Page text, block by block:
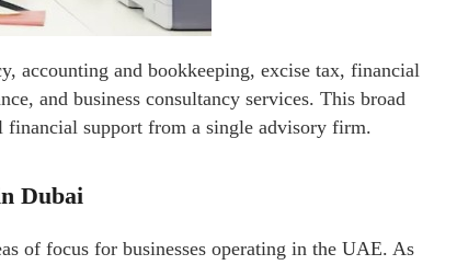
accounting and bookkeeping, excise tax, financial
and business consultancy services. This broad
financial support from a single advisory firm.
Dubai
of focus for businesses operating in the UAE. As